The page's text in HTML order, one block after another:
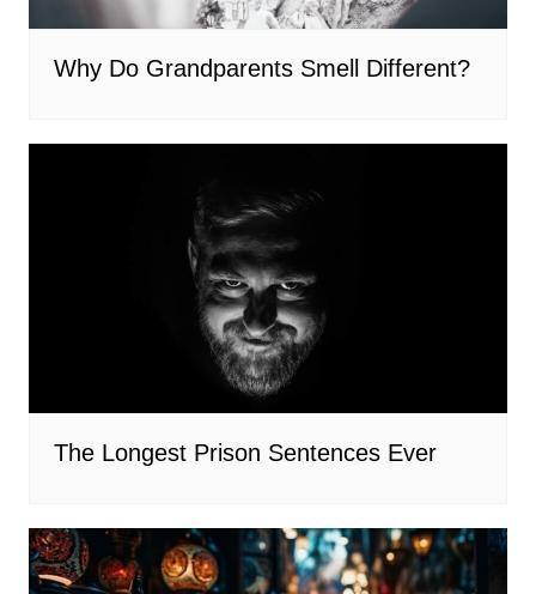
Why Do Grandparents Smell Different?
The Longest Prison Sentences Ever